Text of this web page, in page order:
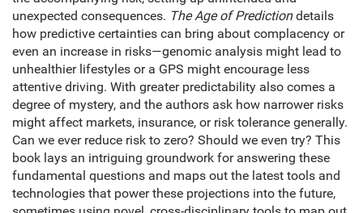
unexpected consequences. The Age of Predictiondetails
how predictive certainties can bring about complacency or
even an increase in risks—genomic analysis might lead to
unhealthier lifestyles or a GPS might encourage less
attentive driving. With greater predictability also comes a
degree of mystery, and the authors ask how narrower risks
might affect markets, insurance, or risk tolerance generally.
Can we ever reduce risk to zero? Should we even try? This
book lays an intriguing groundwork for answering these
fundamental questions and maps out the latest tools and
technologies that power these projections into the future,